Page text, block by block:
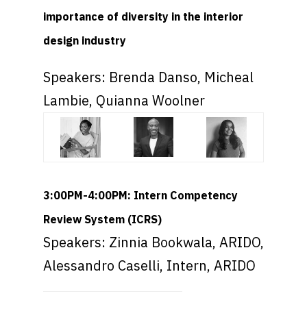
importance of diversity in the interior
design industry
Speakers: Brenda Danso, Micheal
Lambie, Quianna Woolner
3:00PM-4:00PM: Intern Competency
Review System (ICRS)
Speakers: Zinnia Bookwala, ARIDO,
Alessandro Caselli, Intern, ARIDO